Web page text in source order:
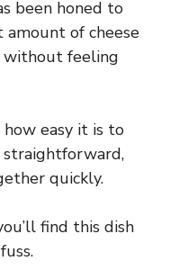
been honed to
of cheese
without feeling
easy it is to
straightforward,
quickly.
find this dish